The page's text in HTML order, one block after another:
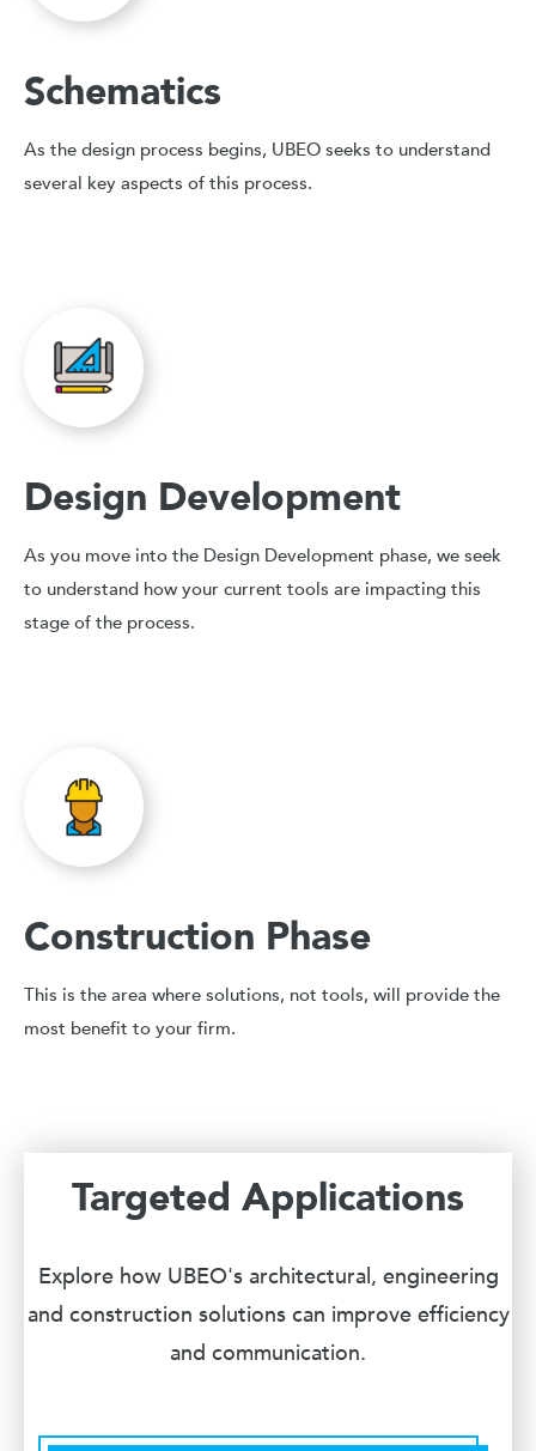
Schematics
As the design process begins, UBEO seeks to understand
several key aspects of this process.
Design Development
As you move into the Design Development phase, we seek
to understand how your current tools are impacting this
stage of the process.
Construction Phase
This is the area where solutions, not tools, will provide the
most benefit to your firm.
Targeted Applications
Explore how UBEO's architectural, engineering
and construction solutions can improve efficiency
and communication.